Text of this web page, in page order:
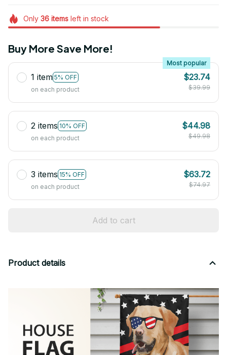
Only 36itemsleft in stock
Buy More Save More!
1 item 5% OFF
Most popular
on each product
$23.74
$39.99
2 items 10% OFF
on each product
$44.98
$49.98
3 items 15% OFF
on each product
$63.72
$74.97
Add to cart
Product details